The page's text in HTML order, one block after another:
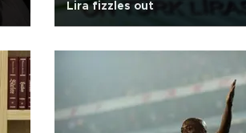
Lira fizzles out